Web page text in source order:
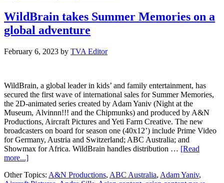
WildBrain takes Summer Memories on a
global adventure
February 6, 2023 by TVA Editor
WildBrain, a global leader in kids’ and family entertainment, has
secured the first wave of international sales for Summer Memories,
the 2D-animated series created by Adam Yaniv (Night at the
Museum, Alvinnn!!! and the Chipmunks) and produced by A&N
Productions, Aircraft Pictures and Yeti Farm Creative. The new
broadcasters on board for season one (40x12’) include Prime Video
for Germany, Austria and Switzerland; ABC Australia; and
Showmax for Africa. WildBrain handles distribution … [Read
more...]about
takes
Other Topics: A&N Productions, ABC Australia, Adam Yaniv,